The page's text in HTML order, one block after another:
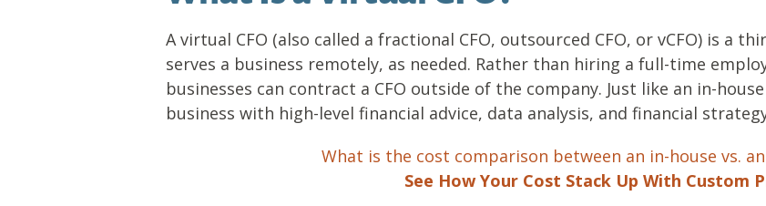
A virtual CFO (also called a fractional CFO, outsourced CFO, or vCFO) is a
serves a business remotely, as needed. Rather than hiring a full-time
businesses can contract a CFO outside of the company. Just like an in-
business with high-level financial advice, data analysis, and financial
What is the cost comparison between an in-house vs.
See How Your Cost Stack Up With Custom